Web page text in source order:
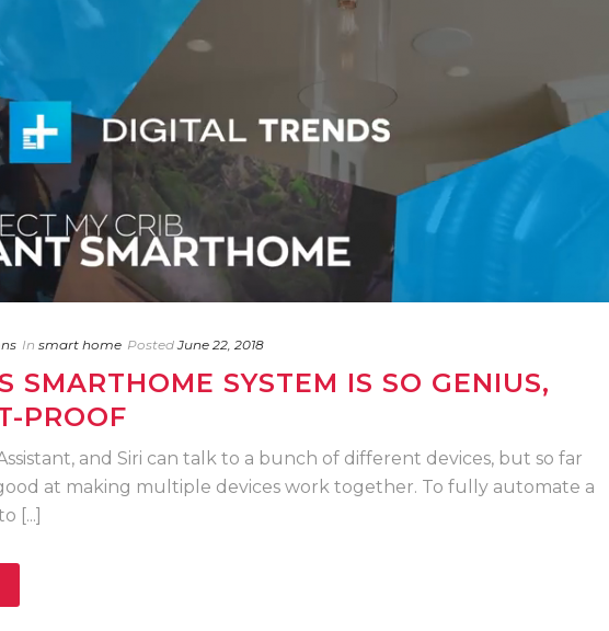
In smart home Posted June 22, 2018
SMARTHOME SYSTEM IS SO GENIUS,
PROOF
and Siri can talk to a bunch of different devices, but so far
at making multiple devices work together. To fully automate a
[...]